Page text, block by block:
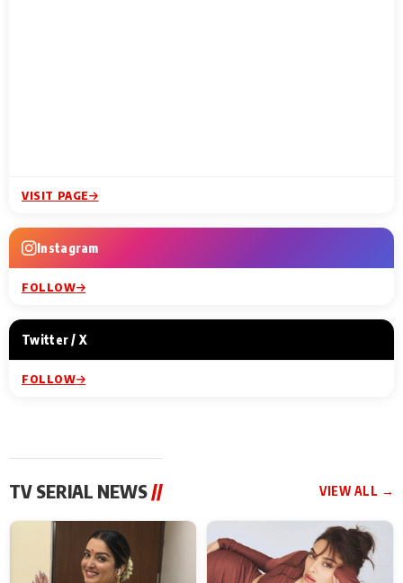
VISIT PAGE
Instagram
FOLLOW
Twitter / X
FOLLOW
TV SERIAL NEWS// VIEW ALL →